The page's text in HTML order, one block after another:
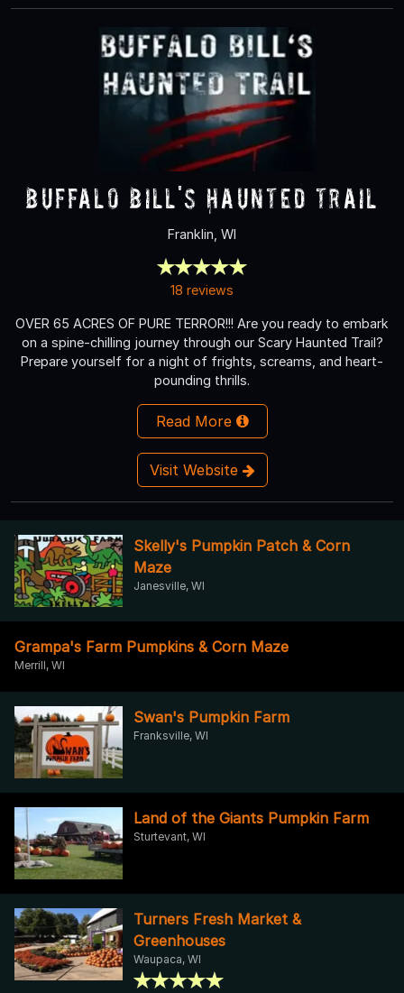
Buffalo Bill's Haunted Trail
Franklin, WI
18 reviews
OVER 65 ACRES OF PURE TERROR!!! Are you ready to embark
on a spine-chilling journey through our Scary Haunted Trail?
Prepare yourself for a night of frights, screams, and heart-
pounding thrills.
Read More
Visit Website
Skelly's Pumpkin Patch & Corn
Maze
Janesville, WI
Grampa's Farm Pumpkins & Corn Maze
Merrill, WI
Swan's Pumpkin Farm
Franksville, WI
Land of the Giants Pumpkin Farm
Sturtevant, WI
Turners Fresh Market &
Greenhouses
Waupaca, WI